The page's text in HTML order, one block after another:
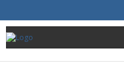
About Us